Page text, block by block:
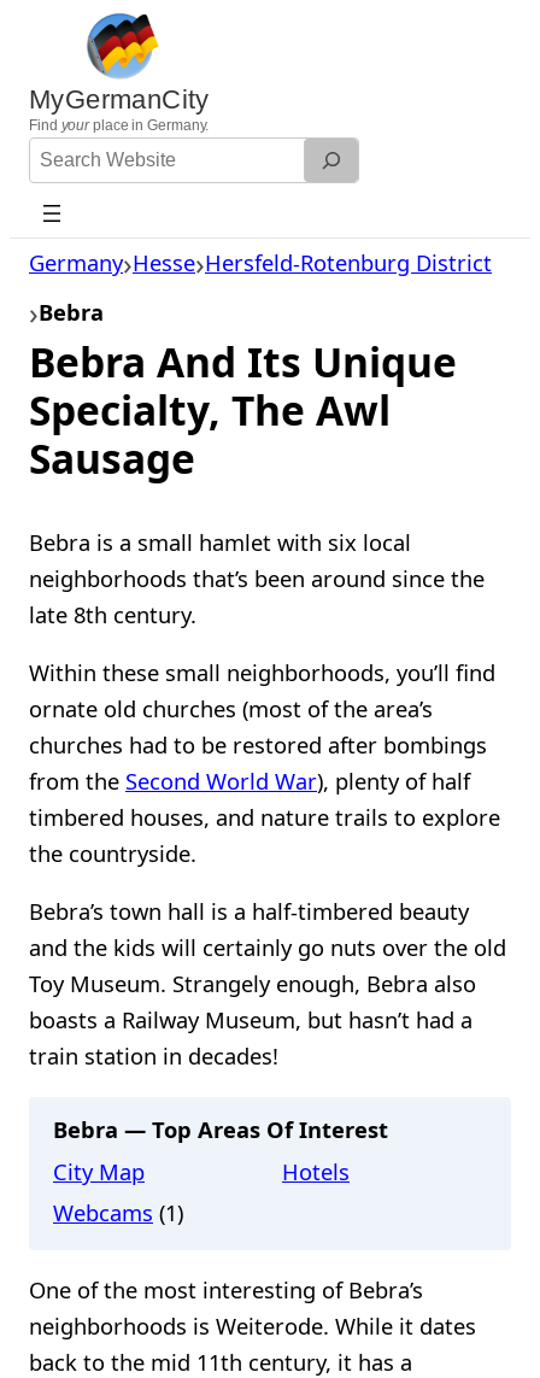
content
MyGermanCity
Find yourplace in Germany.
Search
Website
Germany Hesse Hersfeld-Rotenburg District
Bebra
Bebra And Its Unique
Specialty, The Awl
Sausage
Bebra is a small hamlet with six local
neighborhoods that’s been around since the
late 8th century.
Within these small neighborhoods, you’ll find
ornate old churches (most of the area’s
churches had to be restored after bombings
from the Second World War), plenty of half
timbered houses, and nature trails to explore
the countryside.
Bebra’s town hall is a half-timbered beauty
and the kids will certainly go nuts over the old
Toy Museum. Strangely enough, Bebra also
boasts a Railway Museum, but hasn’t had a
train station in decades!
Bebra — Top Areas Of Interest
City Map
Hotels
Webcams (1)
One of the most interesting of Bebra’s
neighborhoods is Weiterode. While it dates
back to the mid 11th century, it has a